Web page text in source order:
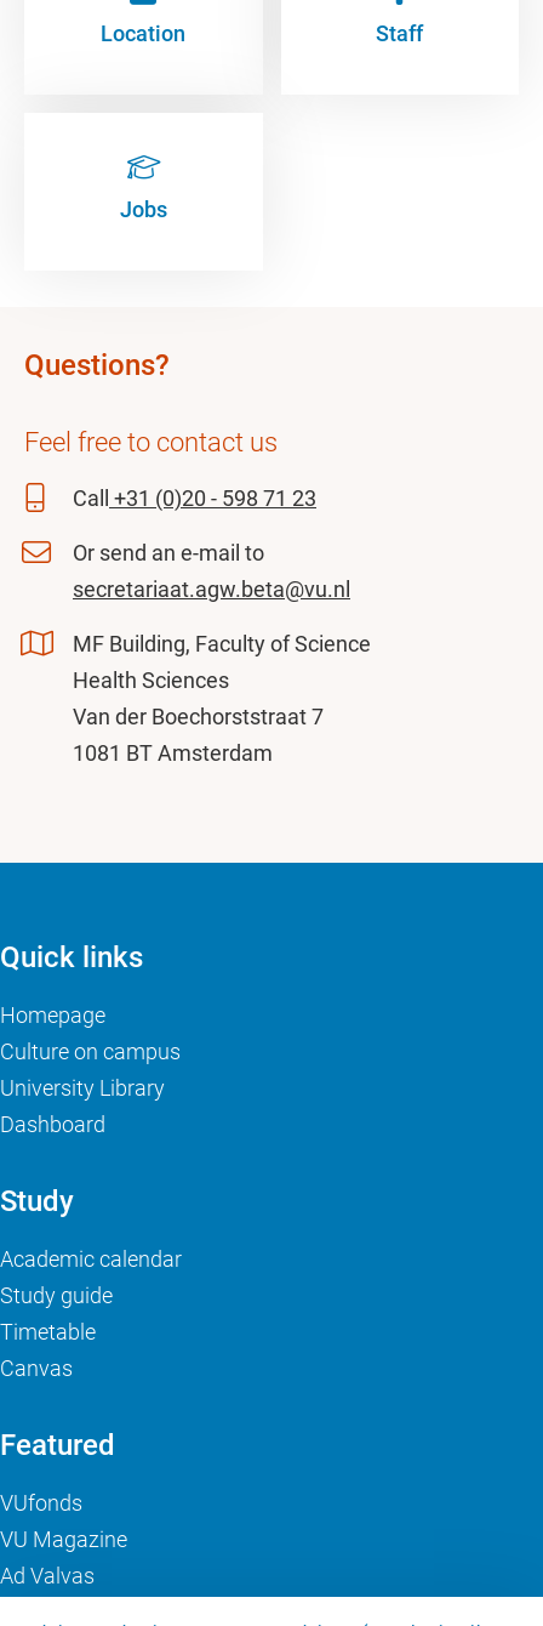
Location Staff
Jobs
Questions?
Feel free to contact us
Call +31 (0)20 - 598 71 23
Or send an e-mail to
secretariaat.agw.beta@vu.nl
MF Building, Faculty of Science
Health Sciences
Van der Boechorststraat 7
1081 BT Amsterdam
Quick links
Homepage
Culture on campus
University Library
Dashboard
Study
Academic calendar
Study guide
Timetable
Canvas
Featured
VUfonds
VU Magazine
Ad Valvas